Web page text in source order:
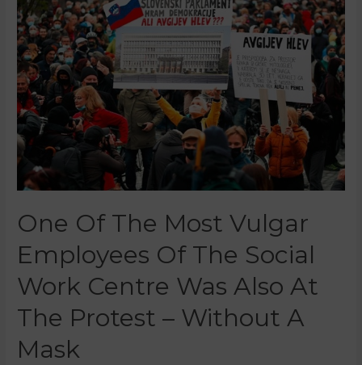
One Of The Most Vulgar
Employees Of The Social
Work Centre Was Also At
The Protest – Without A
Mask